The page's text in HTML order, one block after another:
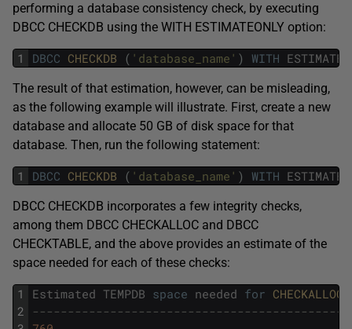
performing a database consistency check, by executing
DBCC CHECKDB using the WITH ESTIMATEONLY option:
1 DBCC CHECKDB ( 'database_name' ) WITH
The result of that estimation, however, can be misleading,
as the following example will illustrate. First, create a new
database and allocate 50 GB of disk space for that
database. Then, run the following statement:
1 DBCC CHECKDB ( 'database_name' ) WITH
DBCC CHECKDB incorporates a few integrity checks,
among them DBCC CHECKALLOC and DBCC
CHECKTABLE, and the above provides an estimate of the
space needed for each of these checks:
1
2
Estimated TEMPDB space needed for CHECKALLOC